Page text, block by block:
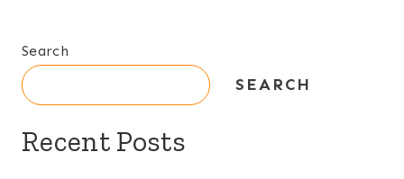
Search
SEARCH
Recent Posts